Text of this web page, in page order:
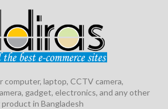
computer, laptop, CCTV camera,
gadget, electronics, and any other
in Bangladesh